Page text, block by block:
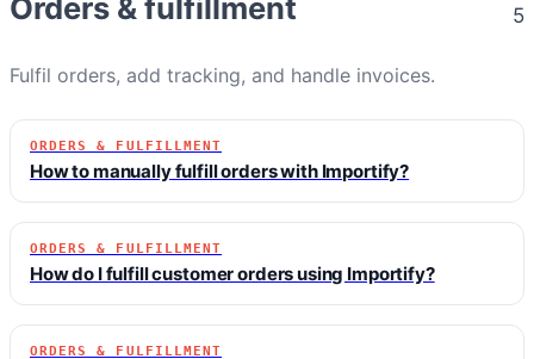
Orders & fulfillment 5
Fulfil orders, add tracking, and handle invoices.
ORDERS & FULFILLMENT
How to manually fulfill orders with Importify?
ORDERS & FULFILLMENT
How do I fulfill customer orders using Importify?
ORDERS & FULFILLMENT